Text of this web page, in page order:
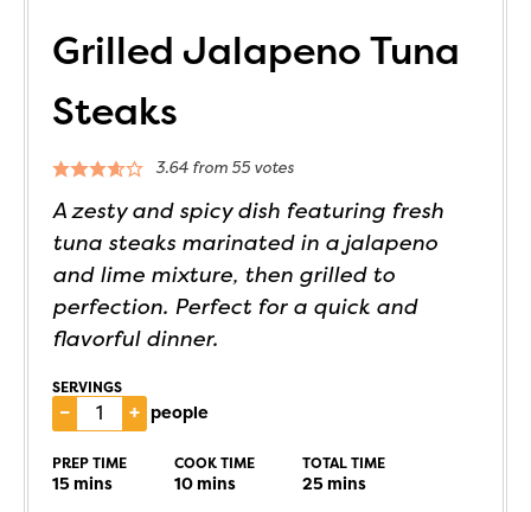
Grilled Jalapeno Tuna
Steaks
3.64from 55votes
A zesty and spicy dish featuring fresh
tuna steaks marinated in a jalapeno
and lime mixture, then grilled to
perfection. Perfect for a quick and
flavorful dinner.
SERVINGS
– + people
PREP TIME
15mins
COOK TIME
10mins
TOTAL TIME
25mins